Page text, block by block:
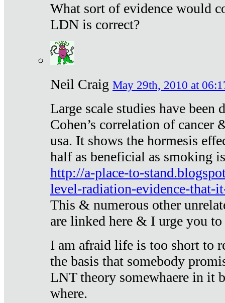
What sort of evidence would
LDN is correct?
Neil Craig May 29th, 2010 at
Large scale studies have been
Cohen’s correlation of cancer
usa. It shows the hormesis
half as beneficial as smoking
http://a-place-to-
level-radiation-evidence-that-
This & numerous other
are linked here & I urge you
I am afraid life is too short to
the basis that somebody
LNT theory somewhaere in it
where.